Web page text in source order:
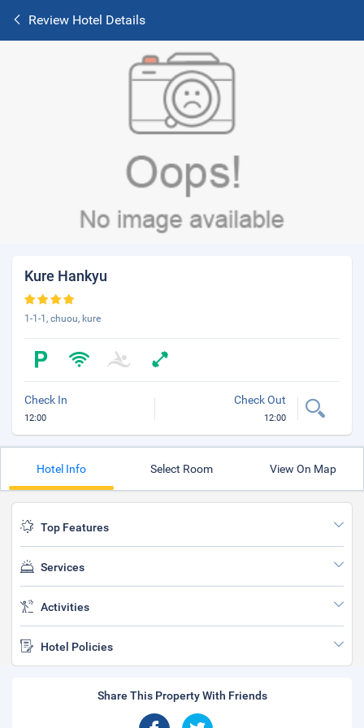
Review Hotel Details
Kure Hankyu
1-1-1, chuou, kure
Check In
12:00
Check Out
12:00
Hotel Info Select Room View On Map
Top Features
Services
Activities
Hotel Policies
Share This Property With Friends